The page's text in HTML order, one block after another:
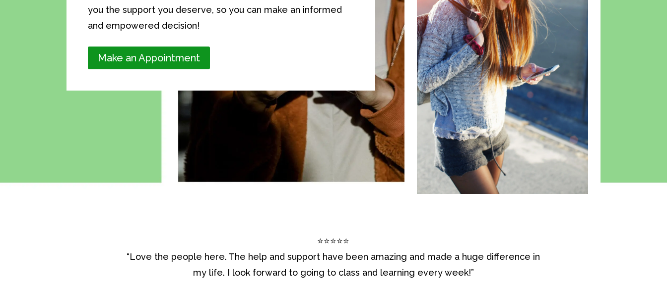
you the support you deserve, so you can make an informed
and empowered decision!
Make an Appointment
⭐⭐⭐⭐⭐
“Love the people here. The help and support have been amazing and made a huge difference in
my life. I look forward to going to class and learning every week!”